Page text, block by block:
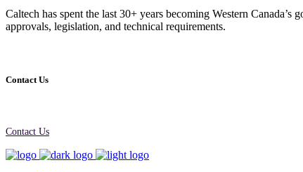
Caltech has spent the last 30+ years becoming Western
approvals, legislation, and technical requirements.
Contact Us
Contact Us